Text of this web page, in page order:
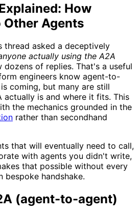
How
Other Agents
thread asked a deceptively
actually using the A2A
of replies. That's a useful
engineers know agent-to-
coming, but many are still
actually is and where it fits. This
the mechanics grounded in the
rather than secondhand
that will eventually need to call,
with agents you didn't write,
that possible without every
bespoke handshake.
(agent-to-agent)